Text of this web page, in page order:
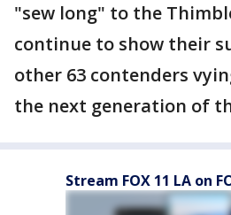
"sew long" to the
continue to show their
other 63 contenders
the next generation of
Stream FOX 11 LA on